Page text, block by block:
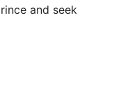
and seek